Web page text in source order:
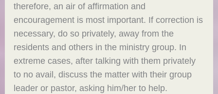
therefore, an air of affirmation and
encouragement is most important. If correction is
necessary, do so privately, away from the
residents and others in the ministry group. In
extreme cases, after talking with them privately
to no avail, discuss the matter with their group
leader or pastor, asking him/her to help.